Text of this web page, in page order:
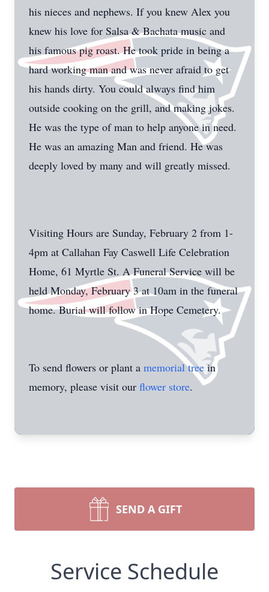
his nieces and nephews. If you knew Alex you
knew his love for Salsa & Bachata music and
his famous pig roast. He took pride in being a
hard working man and was never afraid to get
his hands dirty. You could always find him
outside cooking on the grill, and making jokes.
He was the type of man to help anyone in need.
He was an amazing Man and friend. He was
deeply loved by many and will greatly missed.
Visiting Hours are Sunday, February 2 from 1-
4pm at Callahan Fay Caswell Life Celebration
Home, 61 Myrtle St. A Funeral Service will be
held Monday, February 3 at 10am in the funeral
home. Burial will follow in Hope Cemetery.
To send flowers or plant a memorial treein
memory, please visit our flower store.
SEND A GIFT
Service Schedule